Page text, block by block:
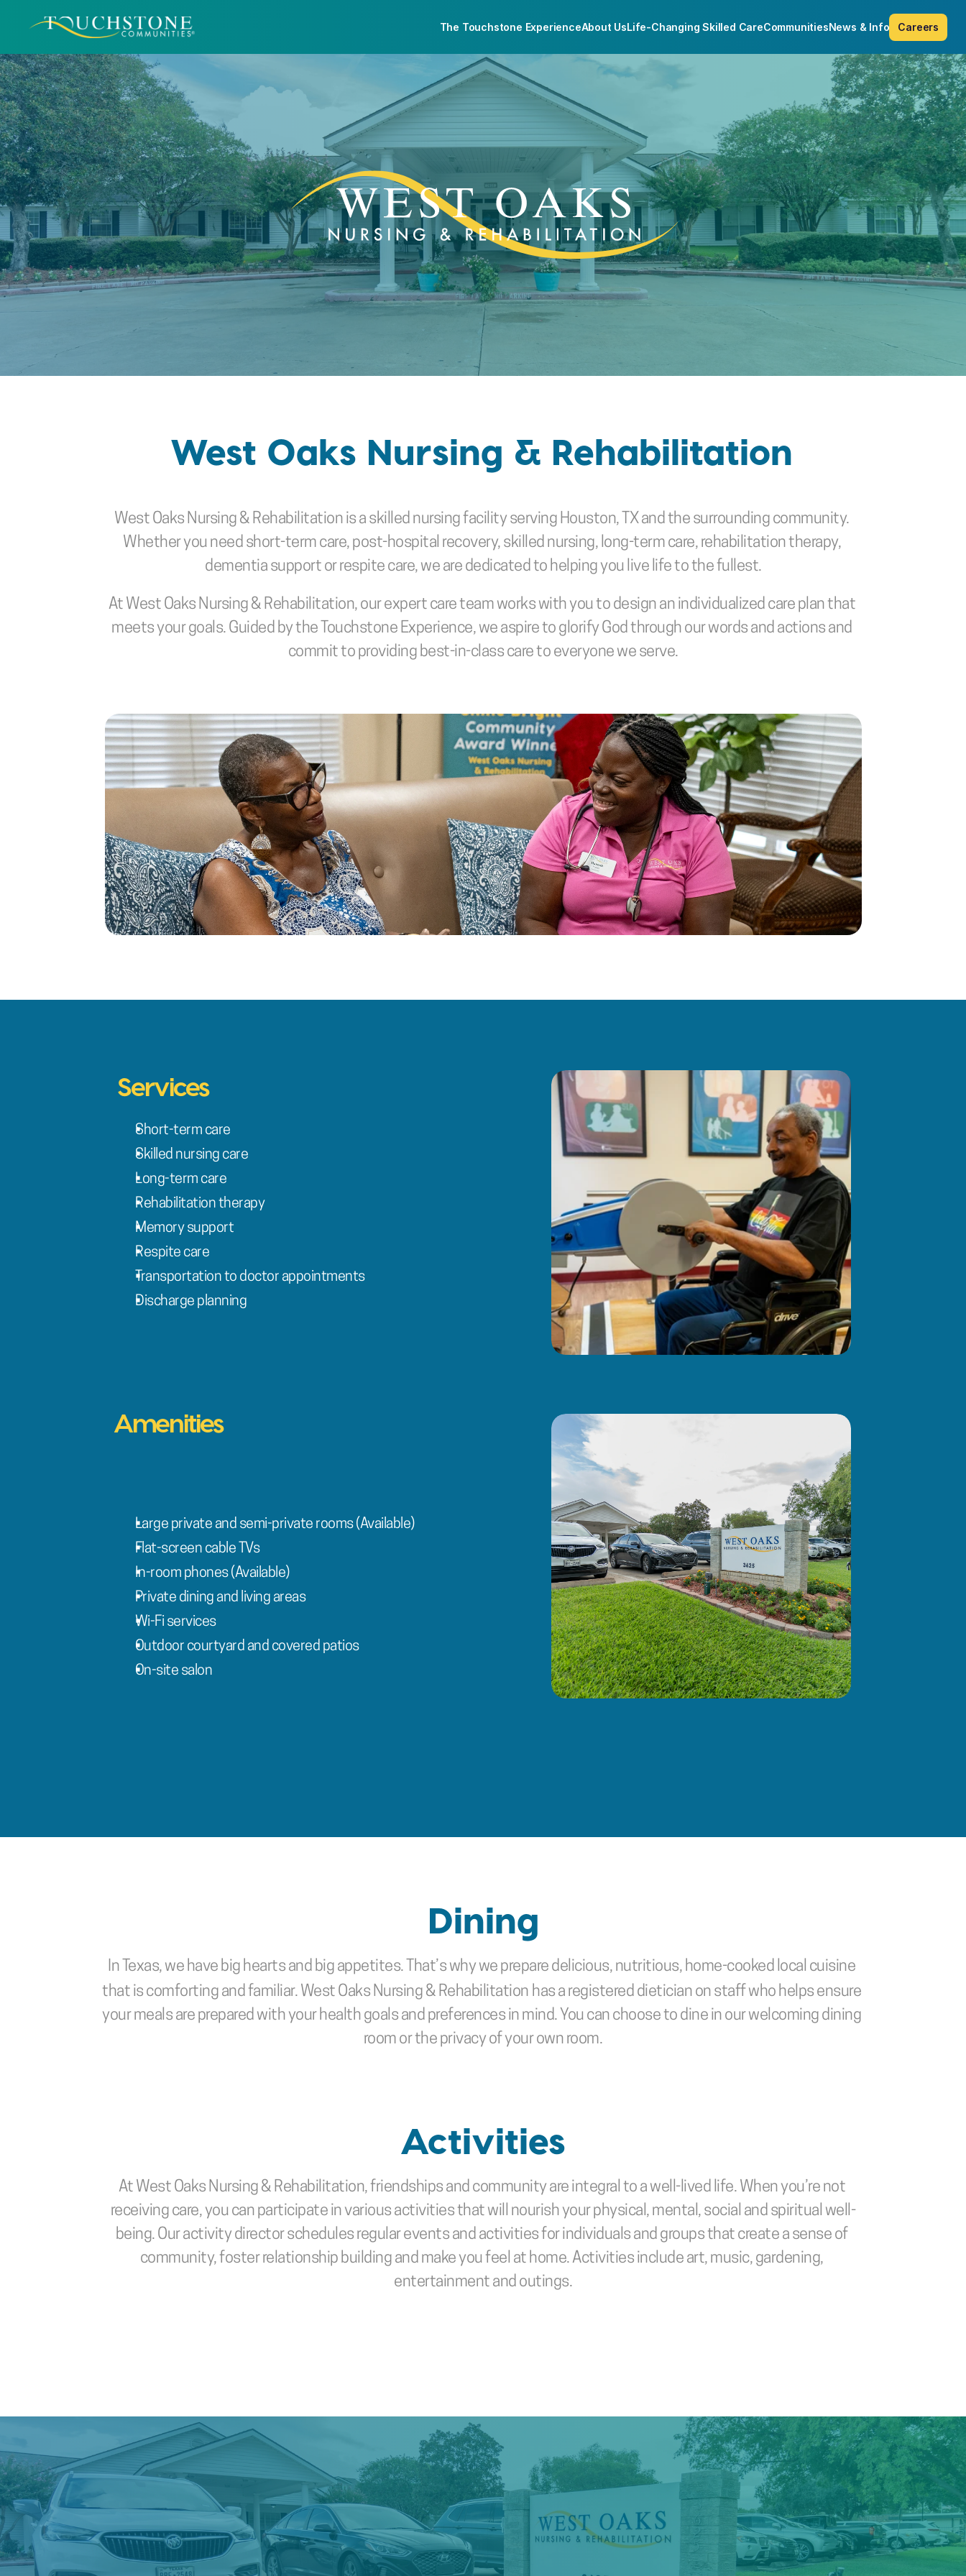
The Touchstone ExperienceAbout UsLife-Changing Skilled CareCommunitiesNews & Info Careers
West Oaks Nursing & Rehabilitation is a skilled nursing facility serving Houston, TX and the surrounding community.
Whether you need short-term care, post-hospital recovery, skilled nursing, long-term care, rehabilitation therapy,
dementia support or respite care, we are dedicated to helping you live life to the fullest.
At West Oaks Nursing & Rehabilitation, our expert care team works with you to design an individualized care plan that
meets your goals. Guided by the Touchstone Experience, we aspire to glorify God through our words and actions and
commit to providing best-in-class care to everyone we serve.
West Oaks Nursing & Rehabilitation
Services
Amenities
Short-term care
Skilled nursing care
Long-term care
Rehabilitation therapy
Memory support
Respite care
Transportation to doctor appointments
Discharge planning
Large private and semi-private rooms (Available)
Flat-screen cable TVs
In-room phones (Available)
Private dining and living areas
Wi-Fi services
Outdoor courtyard and covered patios
On-site salon
Dining
In Texas, we have big hearts and big appetites. That’s why we prepare delicious, nutritious, home-cooked local cuisine
that is comforting and familiar. West Oaks Nursing & Rehabilitation has a registered dietician on staff who helps ensure
your meals are prepared with your health goals and preferences in mind. You can choose to dine in our welcoming dining
room or the privacy of your own room.
Activities
At West Oaks Nursing & Rehabilitation, friendships and community are integral to a well-lived life. When you’re not
receiving care, you can participate in various activities that will nourish your physical, mental, social and spiritual well-
being. Our activity director schedules regular events and activities for individuals and groups that create a sense of
community, foster relationship building and make you feel at home. Activities include art, music, gardening,
entertainment and outings.